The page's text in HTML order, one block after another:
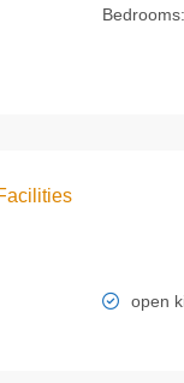
Bedrooms:
open